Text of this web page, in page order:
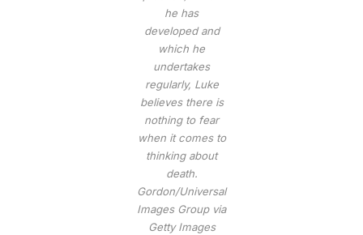
he has
developed and
which he
undertakes
regularly, Luke
believes there is
nothing to fear
when it comes to
thinking about
death.
Gordon/Universal
Images Group via
Getty Images